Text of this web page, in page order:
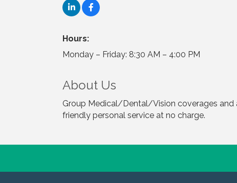
Hours:
Monday – Friday: 8:30 AM – 4:00 PM
About Us
Group Medical/Dental/Vision coverages and
friendly personal service at no charge.